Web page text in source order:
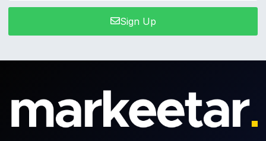
Sign Up